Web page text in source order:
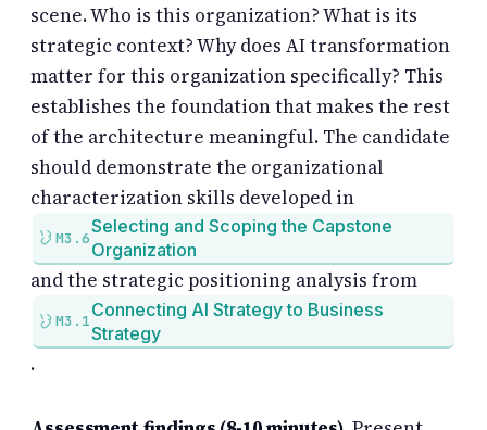
scene. Who is this organization? What is its
strategic context? Why does AI transformation
matter for this organization specifically? This
establishes the foundation that makes the rest
of the architecture meaningful. The candidate
should demonstrate the organizational
characterization skills developed in
M3.6
Selecting and Scoping the Capstone
Organization
and the strategic positioning analysis from
M3.1
Connecting AI Strategy to Business
Strategy
.